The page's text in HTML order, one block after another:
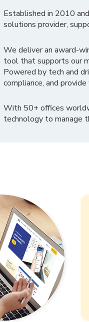
Established in 2010
solutions provider,
We deliver an award-
tool that supports our
Powered by tech and
compliance, and
With 50+ offices
technology to manage